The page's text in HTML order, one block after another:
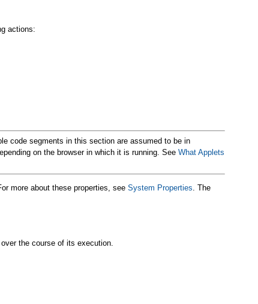
actions:
code segments in this section are assumed to be in
on the browser in which it is running. See What Applets
more about these properties, see System Properties. The
the course of its execution.